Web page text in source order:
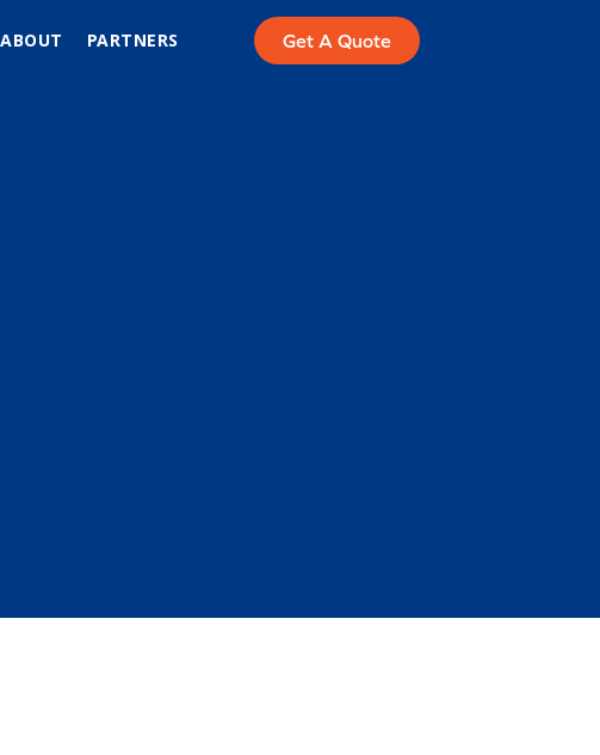
ABOUT PARTNERS Get A Quote